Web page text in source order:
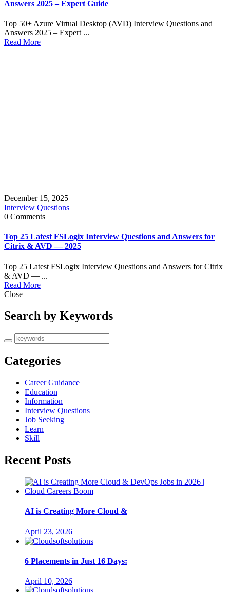
Answers 2025 – Expert Guide
Top 50+ Azure Virtual Desktop (AVD) Interview Questions and
Answers 2025 – Expert ...
Read More
December 15, 2025
Interview Questions
0 Comments
Top 25 Latest FSLogix Interview Questions and Answers for
Citrix & AVD — 2025
Top 25 Latest FSLogix Interview Questions and Answers for Citrix
& AVD — ...
Read More
Close
Search by Keywords
Categories
Career Guidance
Education
Information
Interview Questions
Job Seeking
Learn
Skill
Recent Posts
AI is Creating More Cloud &
April 23, 2026
6 Placements in Just 16 Days:
April 10, 2026